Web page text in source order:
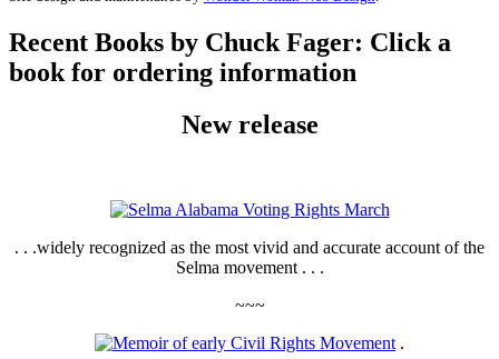
Recent Books by Chuck Fager: Click a
book for ordering information
New release
. . .widely recognized as the most vivid and accurate account of the
Selma movement . . .
~~~
.